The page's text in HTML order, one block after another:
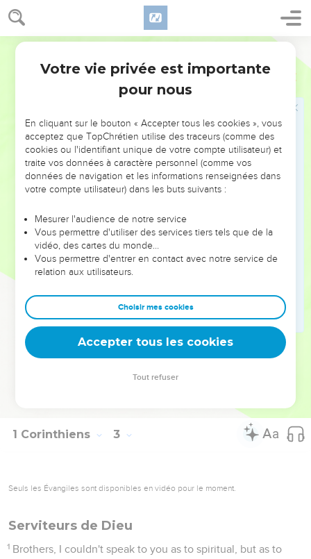
1 Corinthiens 2
which none of the rulers of this world has known. For had
they known it, they wouldn't have crucified the Lord of glory.
But as it is written, "Things which an eye didn't see, and an
these God has prepared for those who love him."
But to us, God revealed them through the Spirit. For the
For who among men knows the things of a man, except
the spirit of the man, which is in him? Even so, no one knows
the things of God, except God's Spirit.
But we received, not the spirit of the world, but the Spirit
freely given to us by God.
Which things also we speak, not in words which man's
wisdom teaches, but which the Holy Spirit teaches,
comparing spiritual things with spiritual things.
Now the natural man doesn't receive the things of God's
Spirit, for they are foolishness to him, and he can't know
them, because they are spiritually discerned.
But he who is spiritual discerns all things, and he himself is
1 Corinthiens 3
Seuls les Évangiles sont disponibles en vidéo pour le moment.
Serviteurs de Dieu
1 Brothers, I couldn't speak to you as to spiritual, but as to
Votre vie privée est importante
pour nous
En cliquant sur le bouton « Accepter tous les cookies », vous
acceptez que TopChrétien utilise des traceurs (comme des
cookies ou l'identifiant unique de votre compte utilisateur) et
traite vos données à caractère personnel (comme vos
données de navigation et les informations renseignées dans
votre compte utilisateur) dans les buts suivants :
Mesurer l'audience de notre service
Vous permettre d'utiliser des services tiers tels que de la
vidéo, des cartes du monde…
Vous permettre d'entrer en contact avec notre service de
relation aux utilisateurs.
Choisir mes cookies
Accepter tous les cookies
Tout refuser